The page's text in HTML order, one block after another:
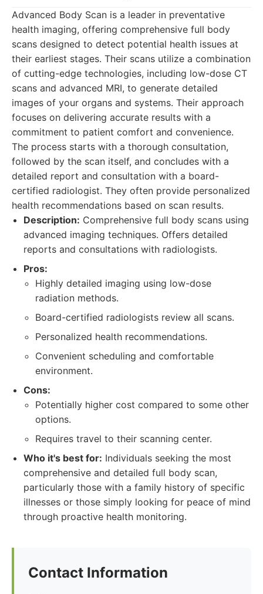
Advanced Body Scan is a leader in preventative
health imaging, offering comprehensive full body
scans designed to detect potential health issues at
their earliest stages. Their scans utilize a combination
of cutting-edge technologies, including low-dose CT
scans and advanced MRI, to generate detailed
images of your organs and systems. Their approach
focuses on delivering accurate results with a
commitment to patient comfort and convenience.
The process starts with a thorough consultation,
followed by the scan itself, and concludes with a
detailed report and consultation with a board-
certified radiologist. They often provide personalized
health recommendations based on scan results.
Description: Comprehensive full body scans using
advanced imaging techniques. Offers detailed
reports and consultations with radiologists.
Pros:
Highly detailed imaging using low-dose
radiation methods.
Board-certified radiologists review all scans.
Personalized health recommendations.
Convenient scheduling and comfortable
environment.
Cons:
Potentially higher cost compared to some other
options.
Requires travel to their scanning center.
Who it's best for: Individuals seeking the most
comprehensive and detailed full body scan,
particularly those with a family history of specific
illnesses or those simply looking for peace of mind
through proactive health monitoring.
Contact Information